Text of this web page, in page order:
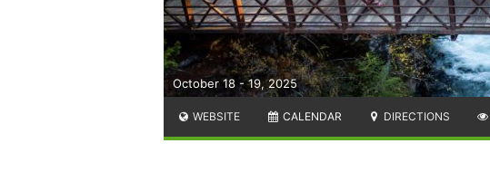
October 18 - 19, 2025
WEBSITE CALENDAR DIRECTIONS